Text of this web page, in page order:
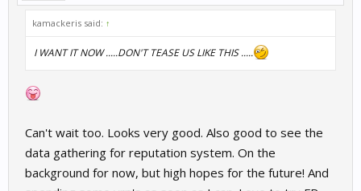
kamackeris said: ↑
I WANT IT NOW .....DON'T TEASE US LIKE THIS .....
Can't wait too. Looks very good. Also good to see the
data gathering for reputation system. On the
background for now, but high hopes for the future! And